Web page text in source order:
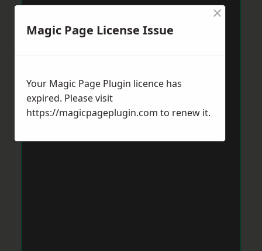
Magic Page License Issue
×
Your Magic Page Plugin licence has
expired. Please visit
https://magicpageplugin.com to renew it.